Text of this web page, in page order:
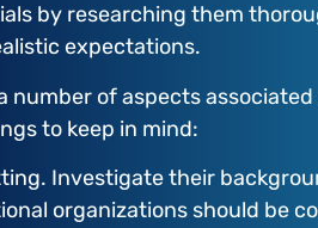
by researching them
expectations.
number of aspects
to keep in mind:
Investigate their
organizations should be